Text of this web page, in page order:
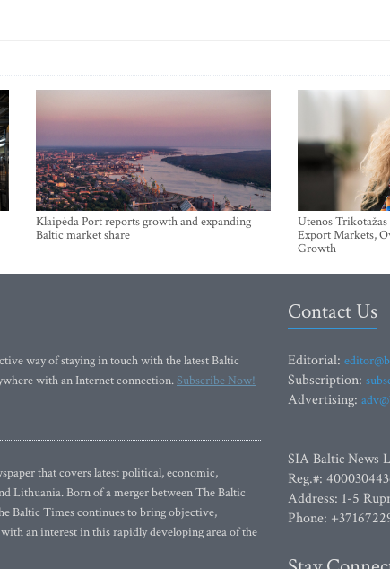
Klaipėda Port reports growth and expanding
Baltic market share
Utenos
Export Markets,
Growth
way of staying in touch with the latest Baltic
with an Internet connection.Subscribe Now!
that covers latest political, economic,
Lithuania. Born of a merger between The Baltic
Baltic Times continues to bring objective,
an interest in this rapidly developing area of the
Contact Us
Editorial:
Subscription:
Advertising:
SIA Baltic News
Reg.#:
Address: 1-5
Phone: